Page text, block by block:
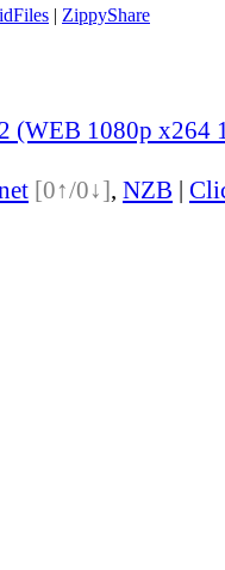
| ZippyShare
(WEB 1080p x264
[0↑/0↓], NZB |